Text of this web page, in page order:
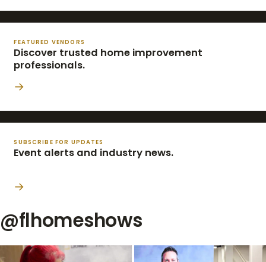
FEATURED VENDORS
Discover trusted home improvement
professionals.
→
SUBSCRIBE FOR UPDATES
Event alerts and industry news.
→
@flhomeshows